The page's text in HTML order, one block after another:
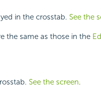
in the crosstab. See the
the same as those in the
See the screen.